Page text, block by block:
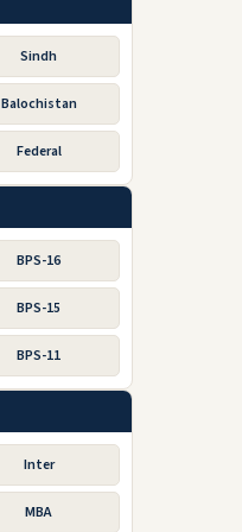
Sindh
Balochistan
Federal
BPS-16
BPS-15
BPS-11
Inter
MBA